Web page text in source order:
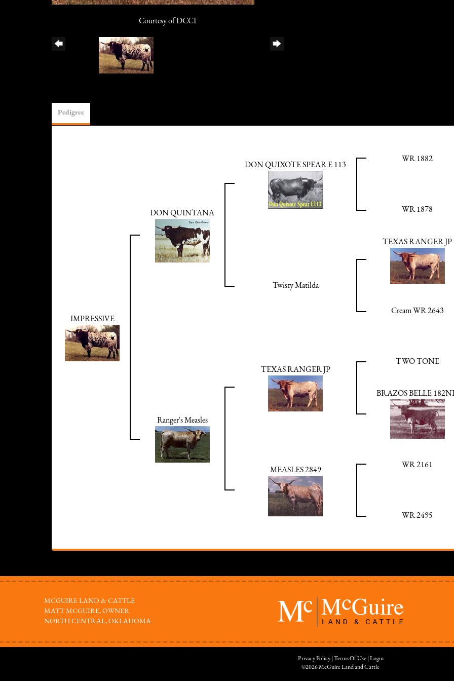
Courtesy of DCCI
Pedigree
IMPRESSIVE
DON QUINTANA
DON QUIXOTE SPEAR E 113
WR 1882
WR 1878
Twisty Matilda
TEXAS RANGER JP
Cream WR 2643
Ranger's Measles
TEXAS RANGER JP
TWO TONE
BRAZOS BELLE
MEASLES 2849
WR 2161
WR 2495
MCGUIRE LAND & CATTLE
MATT MCGUIRE, OWNER
NORTH CENTRAL, OKLAHOMA
Privacy Policy Terms Of Use
Login
©2026 McGuire Land and Cattle